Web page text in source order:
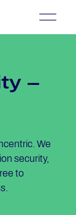
–
We
security,
to